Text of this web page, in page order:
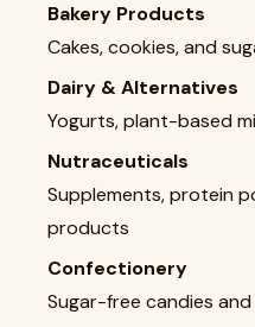
Bakery Products
Cakes, cookies, and
Dairy & Alternatives
Yogurts, plant-based
Nutraceuticals
Supplements, protein
products
Confectionery
Sugar-free candies